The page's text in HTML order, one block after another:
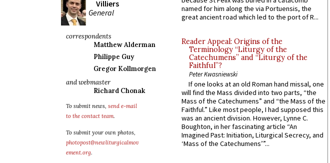
Villiers
General
correspondents
Matthew Alderman
Philippe Guy
Gregor Kollmorgen
and webmaster
Richard Chonak
To submit news, send e-mail
to the contact team.
To submit your own photos,
photopost@newliturgicalmov
ement.org.
named for him along the via Portuensis, the
great ancient road which led to the port of R...
Reader Appeal: Origins of the
Terminology “Liturgy of the
Catechumens” and “Liturgy of the
Faithful”?
Peter Kwasniewski
If one looks at an old Roman hand missal, one
will find the Mass divided into two parts, “the
Mass of the Catechumens” and “the Mass of the
Faithful.” Like most people, I had supposed this
was an ancient division. However, Lynne C.
Boughton, in her fascinating article “An
Imagined Past: Initiation, Liturgical Secrecy, and
‘Mass of the Catechumens’”...